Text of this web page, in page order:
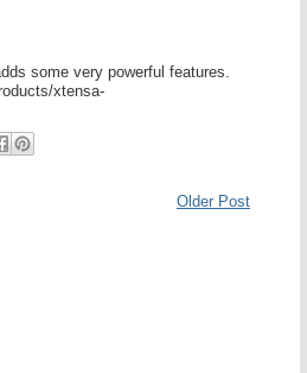
some very powerful features.
xtensa-
Older Post